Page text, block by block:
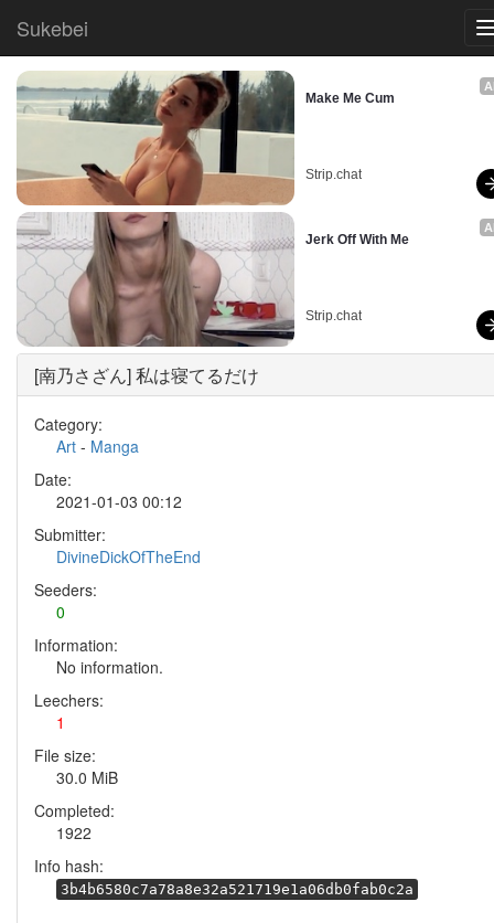
Sukebei
Make Me Cum
Strip.chat
Jerk Off With Me
Strip.chat
[南乃さざん] 私は寝てるだけ
Category:
Art - Manga
Date:
2021-01-03 00:12
Submitter:
DivineDickOfTheEnd
Seeders:
0
Information:
No information.
Leechers:
1
File size:
30.0 MiB
Completed:
1922
Info hash:
3b4b6580c7a78a8e32a521719e1a06db0fab0c2a